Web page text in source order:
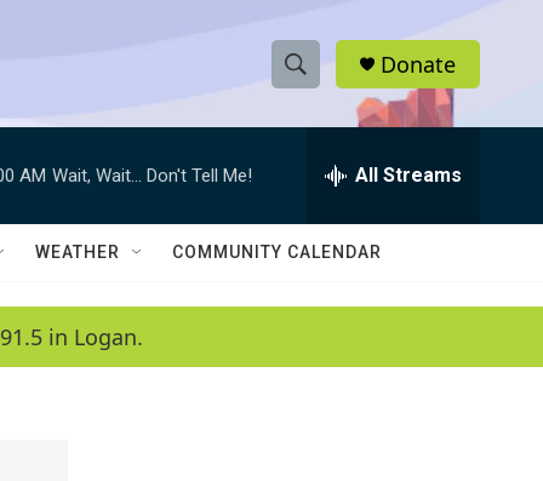
S
h
w
a
e
h
Q
Donate
AM Wait, Wait... Don't Tell Me! All Streams
WEATHER COMMUNITY CALENDAR
in Logan.